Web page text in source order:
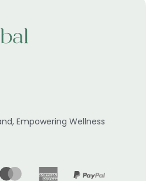
Empowering Wellness